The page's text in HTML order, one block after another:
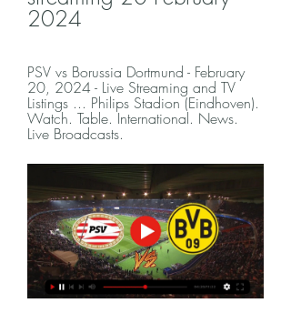
2024
PSV vs Borussia Dortmund - February
20, 2024 - Live Streaming and TV
Listings ... Philips Stadion (Eindhoven).
Watch. Table. International. News.
Live Broadcasts.